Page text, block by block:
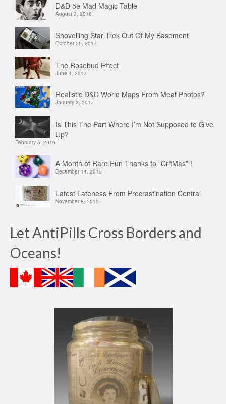
D&D 5e Mad Magic Table
August 3, 2018
Shovelling Star Trek Out Of My Basement
October 25, 2017
The Rosebud Effect
June 4, 2017
Realistic D&D World Maps From Meat Photos?
January 3, 2017
Is This The Part Where I’m Not Supposed to Give
Up?
February 5, 2016
A Month of Rare Fun Thanks to “CritMas” !
December 14, 2015
Latest Lateness From Procrastination Central
November 8, 2015
Let AntiPills Cross Borders and
Oceans!